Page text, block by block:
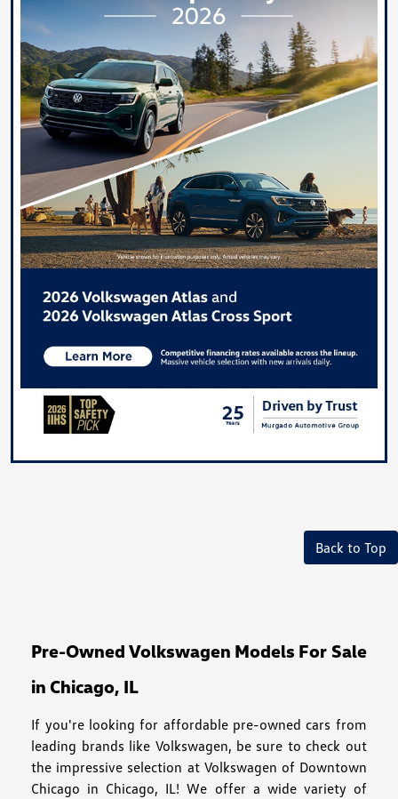
Back to Top
Pre-Owned Volkswagen Models For Sale
in Chicago, IL
If you're looking for affordable pre-owned cars from
leading brands like Volkswagen, be sure to check out
the impressive selection at Volkswagen of Downtown
Chicago in Chicago, IL! We offer a wide variety of